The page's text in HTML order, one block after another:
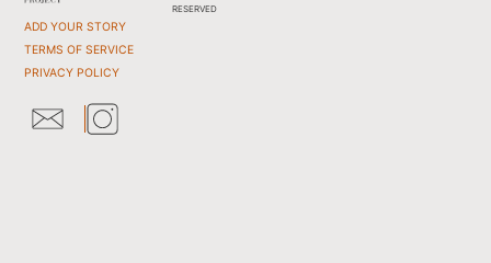
ADD YOUR STORY
TERMS OF SERVICE
PRIVACY POLICY
RESERVED